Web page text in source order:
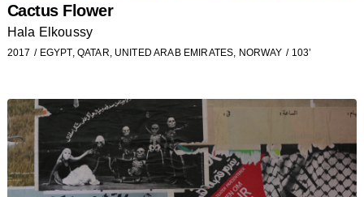
Cactus Flower
Hala Elkoussy
2017 EGYPT, QATAR, UNITED ARAB EMIRATES, NORWAY 103’